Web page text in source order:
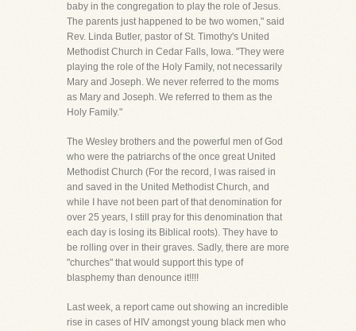
baby in the congregation to play the role of Jesus.
The parents just happened to be two women," said
Rev. Linda Butler, pastor of St. Timothy's United
Methodist Church in Cedar Falls, Iowa. "They were
playing the role of the Holy Family, not necessarily
Mary and Joseph. We never referred to the moms
as Mary and Joseph. We referred to them as the
Holy Family."
The Wesley brothers and the powerful men of God
who were the patriarchs of the once great United
Methodist Church (For the record, I was raised in
and saved in the United Methodist Church, and
while I have not been part of that denomination for
over 25 years, I still pray for this denomination that
each day is losing its Biblical roots). They have to
be rolling over in their graves. Sadly, there are more
"churches" that would support this type of
blasphemy than denounce it!!!!
Last week, a report came out showing an incredible
rise in cases of HIV amongst young black men who